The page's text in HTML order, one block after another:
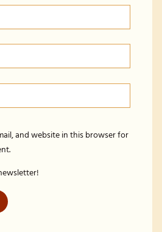
and website in this browser for